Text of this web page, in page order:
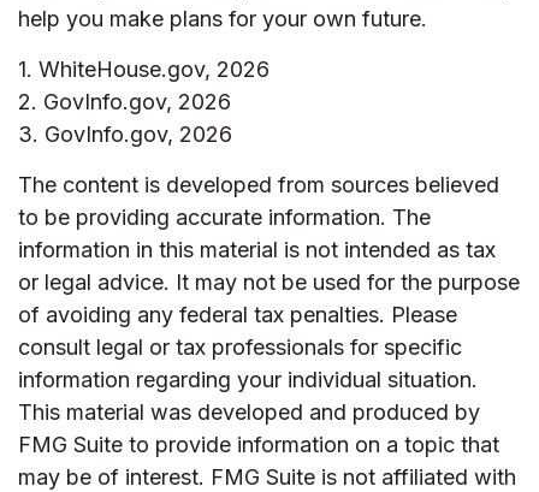
help you make plans for your own future.
1. WhiteHouse.gov, 2026
2. GovInfo.gov, 2026
3. GovInfo.gov, 2026
The content is developed from sources believed
to be providing accurate information. The
information in this material is not intended as tax
or legal advice. It may not be used for the purpose
of avoiding any federal tax penalties. Please
consult legal or tax professionals for specific
information regarding your individual situation.
This material was developed and produced by
FMG Suite to provide information on a topic that
may be of interest. FMG Suite is not affiliated with